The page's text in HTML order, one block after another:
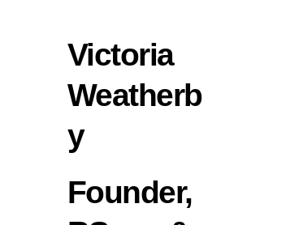
Victoria
Weatherb
y
Founder,